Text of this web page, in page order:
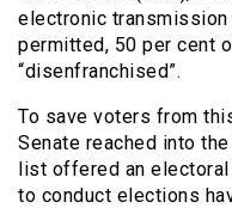
electronic
permitted, 50 per cent
“disenfranchised”.
To save voters from
Senate reached into
list offered an
to conduct elections